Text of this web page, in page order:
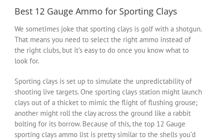
Best 12 Gauge Ammo for Sporting Clays
We sometimes joke that sporting clays is golf with a shotgun.
That means you need to select the right ammo instead of
the right clubs, but it’s easy to do once you know what to
look for.
Sporting clays is set up to simulate the unpredictability of
shooting live targets. One sporting clays station might launch
clays out of a thicket to mimic the flight of flushing grouse;
another might roll the clay across the ground like a rabbit
bolting for its borrow. Because of this, the top 12 Gauge
sporting clays ammo list is pretty similar to the shells you’d